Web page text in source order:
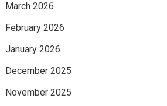
March 2026
February 2026
January 2026
December 2025
November 2025